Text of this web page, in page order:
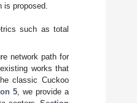
is proposed.
such as total
network path for
works that
classic Cuckoo
5, we provide a